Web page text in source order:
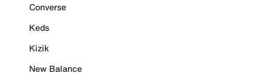
Converse
Keds
Kizik
New Balance